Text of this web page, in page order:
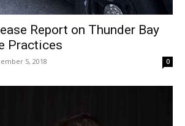
Report on Thunder Bay
Practices
5, 2018 0